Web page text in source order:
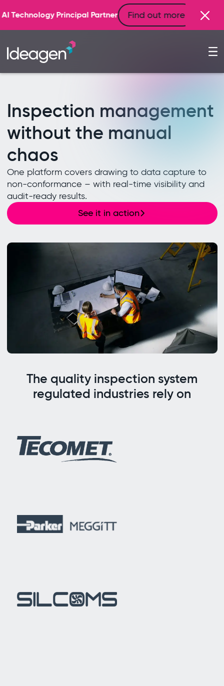
Find out more
Inspection management
without the manual
chaos
One platform covers drawing to data capture to
non-conformance – with real-time visibility and
audit-ready results.
See it in action
The quality inspection system
regulated industries rely on